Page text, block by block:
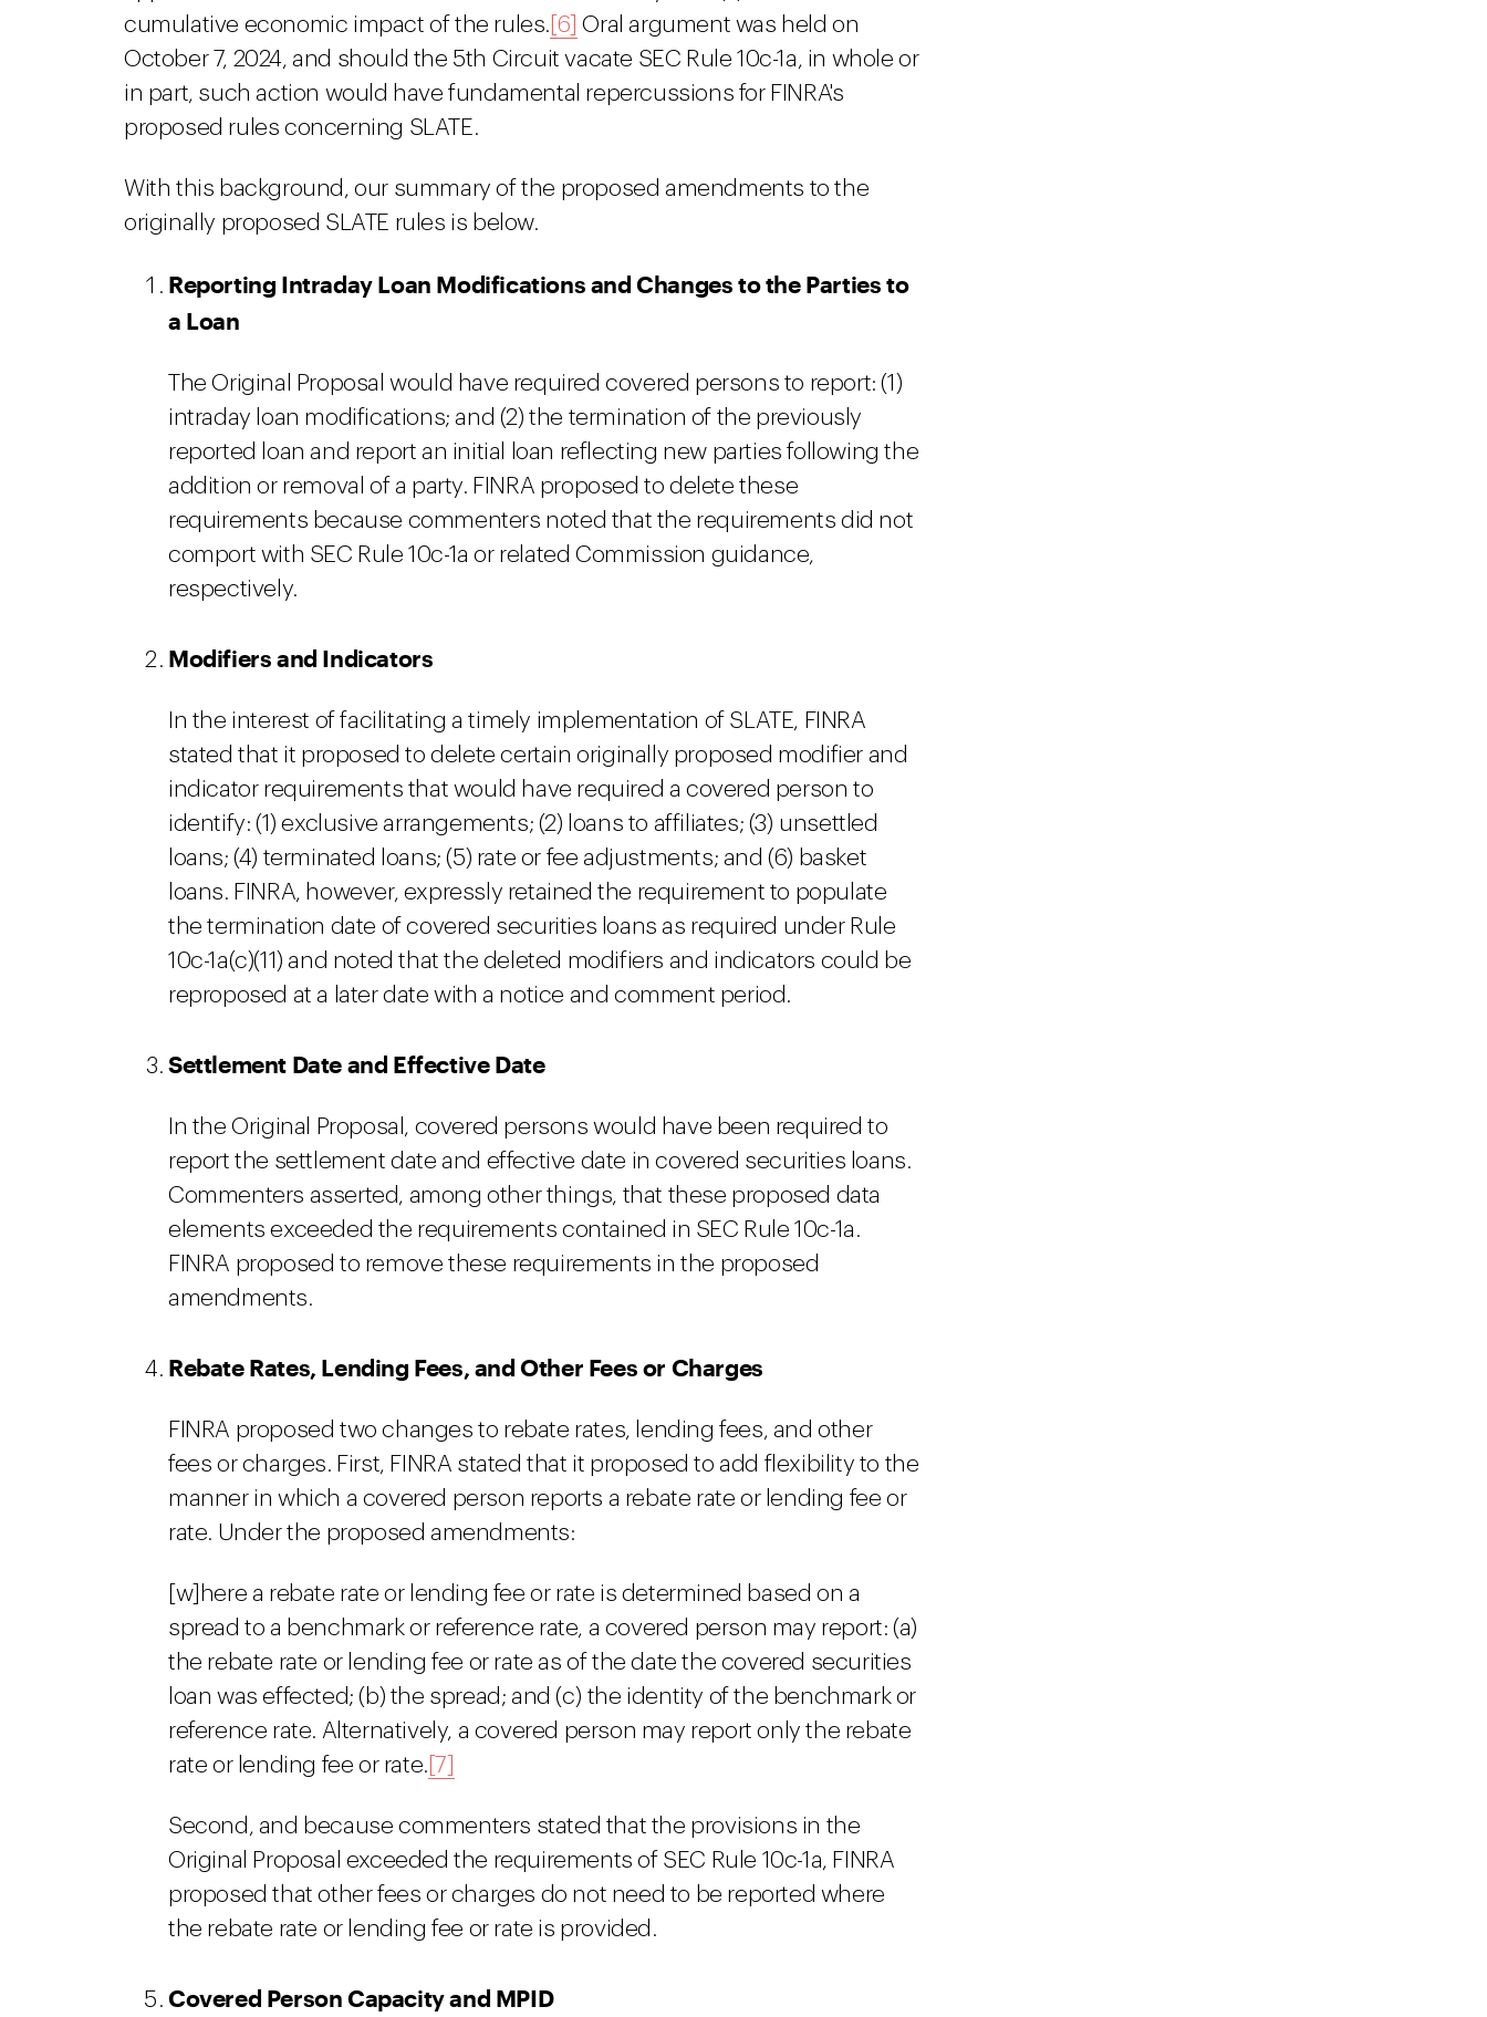
cumulative economic impact of the rules. [6] Oral argument was held on
October 7, 2024, and should the 5th Circuit vacate SEC Rule 10c-1a, in whole or
in part, such action would have fundamental repercussions for FINRA's
proposed rules concerning SLATE.
With this background, our summary of the proposed amendments to the
originally proposed SLATE rules is below.
Reporting Intraday Loan Modifications and Changes to the Parties to
a Loan
The Original Proposal would have required covered persons to report: (1)
intraday loan modifications; and (2) the termination of the previously
reported loan and report an initial loan reflecting new parties following the
addition or removal of a party. FINRA proposed to delete these
requirements because commenters noted that the requirements did not
comport with SEC Rule 10c-1a or related Commission guidance,
respectively.
Modifiers and Indicators
In the interest of facilitating a timely implementation of SLATE, FINRA
stated that it proposed to delete certain originally proposed modifier and
indicator requirements that would have required a covered person to
identify: (1) exclusive arrangements; (2) loans to affiliates; (3) unsettled
loans; (4) terminated loans; (5) rate or fee adjustments; and (6) basket
loans. FINRA, however, expressly retained the requirement to populate
the termination date of covered securities loans as required under Rule
10c-1a(c)(11) and noted that the deleted modifiers and indicators could be
reproposed at a later date with a notice and comment period.
Settlement Date and Effective Date
In the Original Proposal, covered persons would have been required to
report the settlement date and effective date in covered securities loans.
Commenters asserted, among other things, that these proposed data
elements exceeded the requirements contained in SEC Rule 10c-1a.
FINRA proposed to remove these requirements in the proposed
amendments.
Rebate Rates, Lending Fees, and Other Fees or Charges
FINRA proposed two changes to rebate rates, lending fees, and other
fees or charges. First, FINRA stated that it proposed to add flexibility to the
manner in which a covered person reports a rebate rate or lending fee or
rate. Under the proposed amendments:
[w]here a rebate rate or lending fee or rate is determined based on a
spread to a benchmark or reference rate, a covered person may report: (a)
the rebate rate or lending fee or rate as of the date the covered securities
loan was effected; (b) the spread; and (c) the identity of the benchmark or
reference rate. Alternatively, a covered person may report only the rebate
rate or lending fee or rate. [7]
Second, and because commenters stated that the provisions in the
Original Proposal exceeded the requirements of SEC Rule 10c-1a, FINRA
proposed that other fees or charges do not need to be reported where
the rebate rate or lending fee or rate is provided.
Covered Person Capacity and MPID